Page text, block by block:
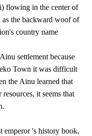
flowing in the center of
the backward woof of
country name
settlement because
Town it was difficult
the Ainu learned that
it seems that
emperor 's history book,